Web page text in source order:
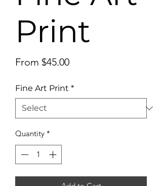
Print
From $45.00Sale
Fine Art Print *
Quantity *